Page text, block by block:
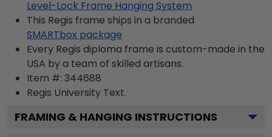
Level-Lock Frame Hanging System
This Regis frame ships in a branded
SMARTbox package
Every Regis diploma frame is custom-made in the
USA by a team of skilled artisans.
Item #: 344688
Regis University Text.
FRAMING & HANGING INSTRUCTIONS